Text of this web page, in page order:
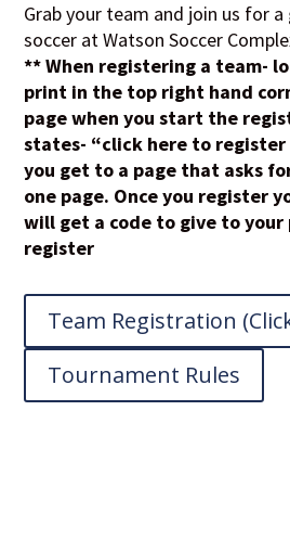
Grab your team and join us for
soccer at Watson Soccer
** When registering a team-
print in the top right hand
page when you start the
states- “click here to register
you get to a page that asks
one page. Once you register
will get a code to give to your
register
Team Registration
Tournament Rules